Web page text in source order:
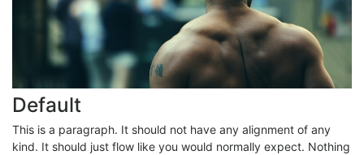
Default
This is a paragraph. It should not have any alignment of any
kind. It should just flow like you would normally expect. Nothing